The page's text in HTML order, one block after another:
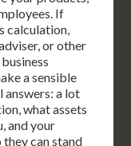
If
calculation,
or other
a sensible
answers: a lot
what assets
and your
can stand